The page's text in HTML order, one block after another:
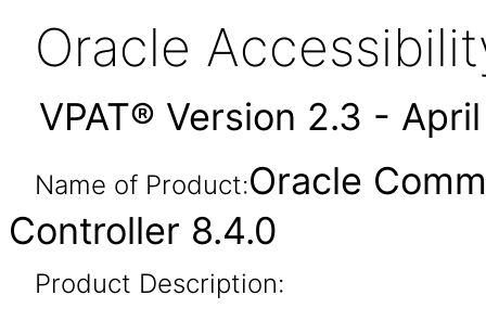
Oracle
VPAT® Version 2.3 -
Name of Product:Oracle
Controller 8.4.0
Product Description: